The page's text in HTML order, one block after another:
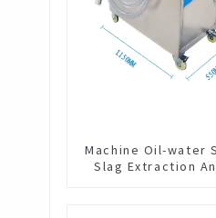
Machine Oil-water
Slag Extraction